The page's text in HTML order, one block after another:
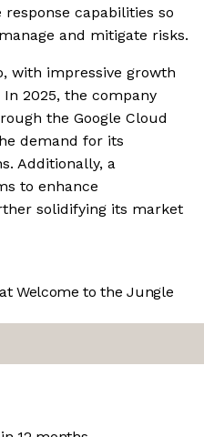
capabilities so
and mitigate risks.
with impressive growth
2025, the company
the Google Cloud
demand for its
Additionally, a
to enhance
solidifying its market
Welcome to the Jungle